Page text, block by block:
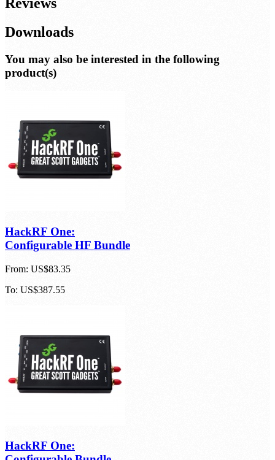
Downloads
HackRF One:
Configurable HF Bundle